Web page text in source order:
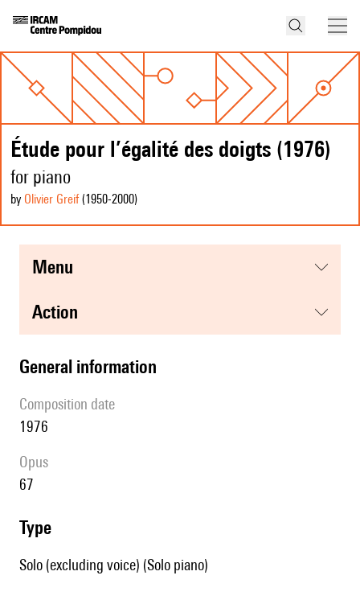
Étude pour l’égalité des doigts (1976)
for piano
by Olivier Greif(1950-2000)
menu
action
general information
composition date
1976
Opus
67
type
Solo (excluding voice) (Solo piano)